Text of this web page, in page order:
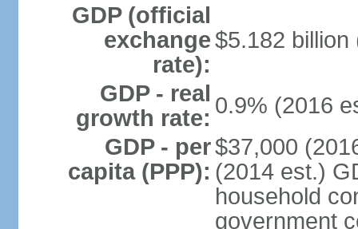
GDP (official
exchange
rate):
$5.182
GDP - real
growth rate: 0.9% (2016
GDP - per
capita (PPP):
$37,000
(2014 est.)
household
government